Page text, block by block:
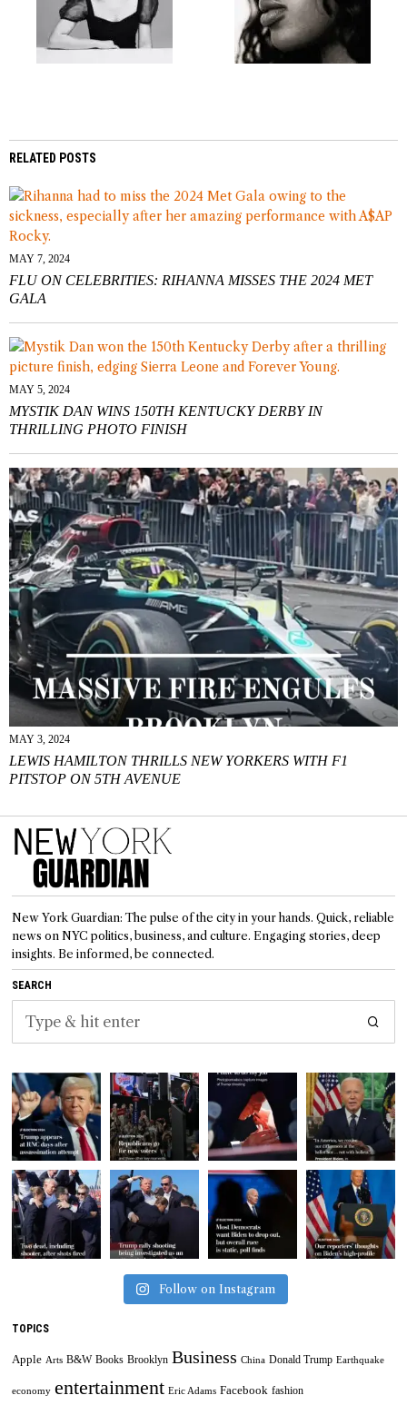
RELATED POSTS
MAY 7, 2024
FLU ON CELEBRITIES: RIHANNA MISSES THE 2024 MET
GALA
MAY 5, 2024
MYSTIK DAN WINS 150TH KENTUCKY DERBY IN
THRILLING PHOTO FINISH
MAY 3, 2024
LEWIS HAMILTON THRILLS NEW YORKERS WITH F1
PITSTOP ON 5TH AVENUE
New York Guardian: The pulse of the city in your hands. Quick, reliable
news on NYC politics, business, and culture. Engaging stories, deep
insights. Be informed, be connected.
SEARCH
Follow on Instagram
TOPICS
Apple Arts B&W Books Brooklyn Business China Donald Trump Earthquake
economy entertainment Eric Adams Facebook fashion